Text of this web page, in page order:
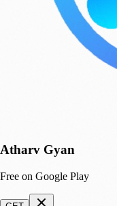
Atharv Gyan
Free on Google Play